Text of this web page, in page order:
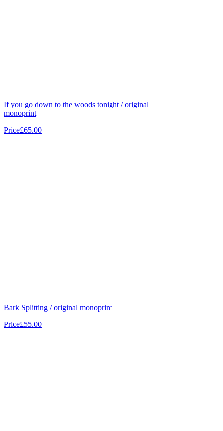
If you go down to the woods tonight / original
monoprint
Price£65.00
Bark Splitting / original monoprint
Price£55.00